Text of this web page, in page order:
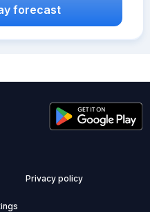
forecast
Privacy policy